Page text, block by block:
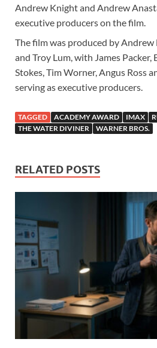
Andrew Knight and Andrew
executive producers on the film.
The film was produced by
and Troy Lum, with James
Stokes, Tim Worner, Angus Ross
serving as executive producers.
TAGGED ACADEMY AWARD IMAX
THE WATER DIVINER
WARNER BROS.
RELATED POSTS